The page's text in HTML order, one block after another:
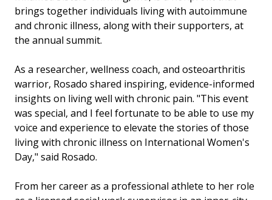
brings together individuals living with autoimmune
and chronic illness, along with their supporters, at
the annual summit.
As a researcher, wellness coach, and osteoarthritis
warrior, Rosado shared inspiring, evidence-informed
insights on living well with chronic pain. "This event
was special, and I feel fortunate to be able to use my
voice and experience to elevate the stories of those
living with chronic illness on International Women's
Day," said Rosado.
From her career as a professional athlete to her role